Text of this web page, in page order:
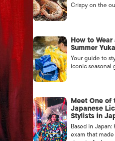
OTHER
CONTACT US
Crispy on the
How to
Summer
Your guide to
iconic seasonal
Meet One of
Japanese
Stylists in
Based in Japan:
exam that